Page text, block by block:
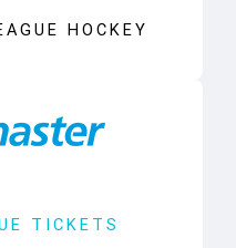
HOCKEY
TICKETS